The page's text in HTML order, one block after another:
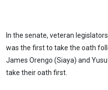
In the senate, veteran
was the first to take the oath
James Orengo (Siaya) and
take their oath first.